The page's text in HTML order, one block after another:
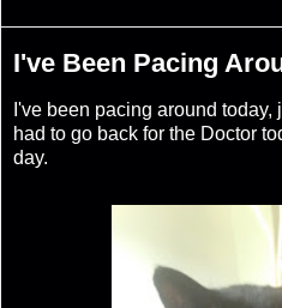
I've Been Pacing
I've been pacing around
had to go back for the Doctor
day.